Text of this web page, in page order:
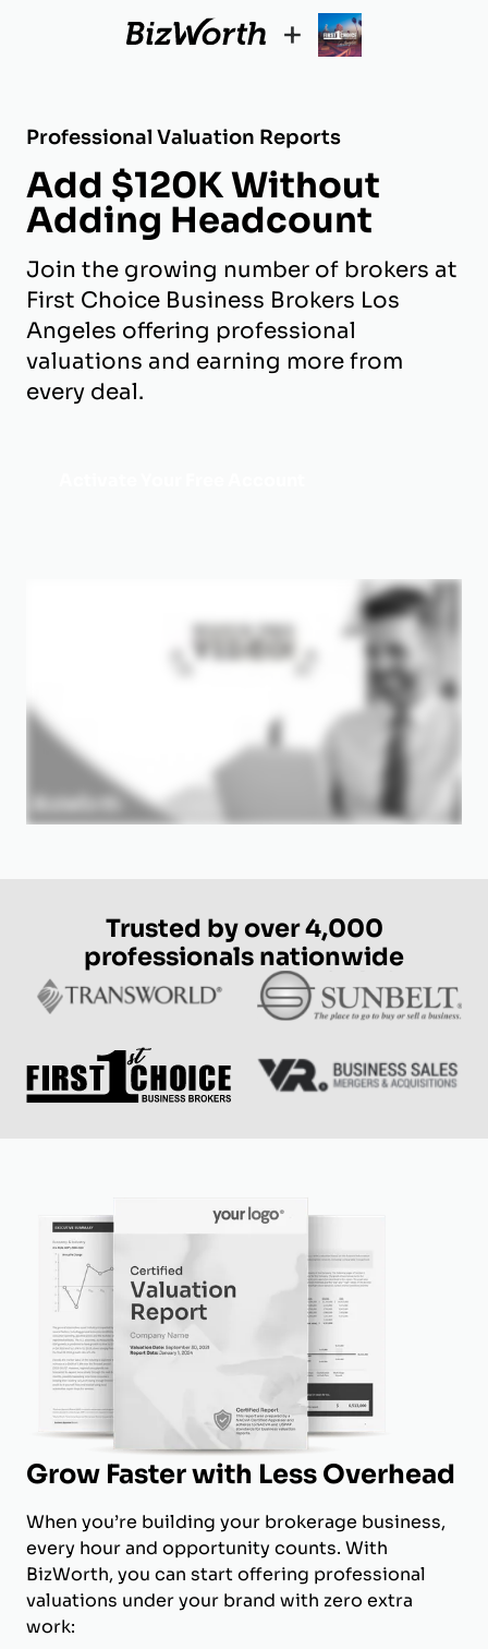
+
Professional Valuation Reports
Add $120K Without
Adding Headcount
Join the growing number of brokers at
First Choice Business Brokers Los
Angeles offering professional
valuations and earning more from
every deal.
Trusted by over 4,000
professionals nationwide
Grow Faster with Less Overhead
When you’re building your brokerage business,
every hour and opportunity counts. With
BizWorth, you can start offering professional
valuations under your brand with zero extra
work: